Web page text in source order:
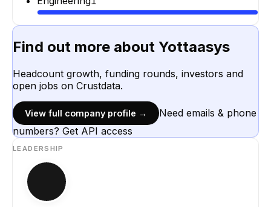
Find out more about Yottaasys
Headcount growth, funding rounds, investors and
open jobs on Crustdata.
View full company profile →
Need emails & phone
numbers? Get API access
LEADERSHIP